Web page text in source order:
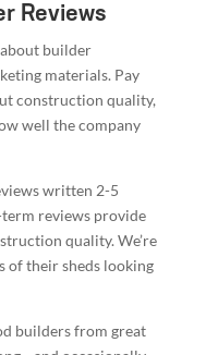
Reviews
builder
materials. Pay
construction quality,
well the company
written 2-5
reviews provide
quality. We’re
of their sheds looking
builders from great